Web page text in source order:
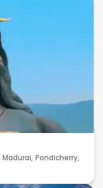
Madurai, Pondicherry,